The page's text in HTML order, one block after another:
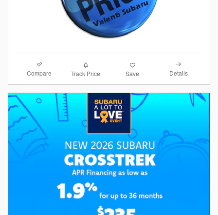
Compare Track Price Save Details